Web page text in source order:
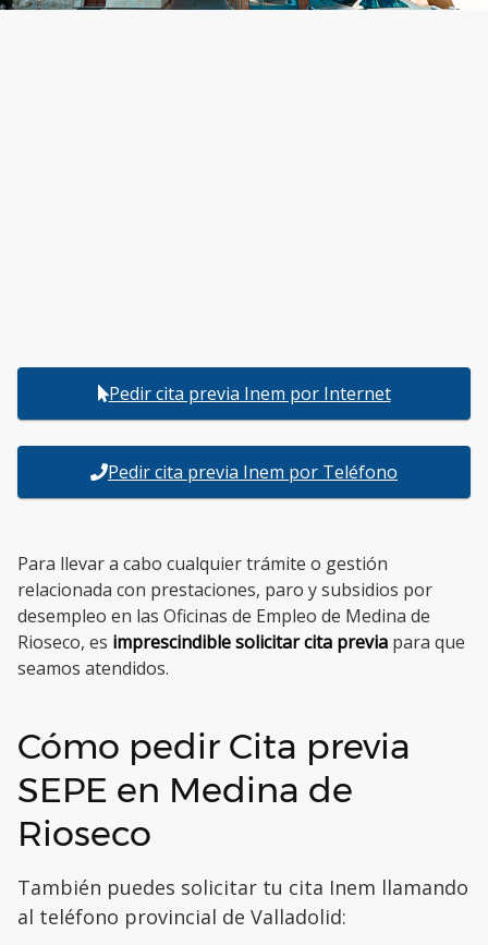
Pedir cita previa Inem por Internet
Pedir cita previa Inem por Teléfono
Para llevar a cabo cualquier trámite o gestión
relacionada con prestaciones, paro y subsidios por
desempleo en las Oficinas de Empleo de Medina de
Rioseco, es imprescindible solicitar cita previa para que
seamos atendidos.
Cómo pedir Cita previa
SEPE en Medina de
Rioseco
También puedes solicitar tu cita Inem llamando
al teléfono provincial de Valladolid: